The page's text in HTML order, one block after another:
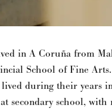
in A Coruña from
School of Fine
during their years
secondary school, with